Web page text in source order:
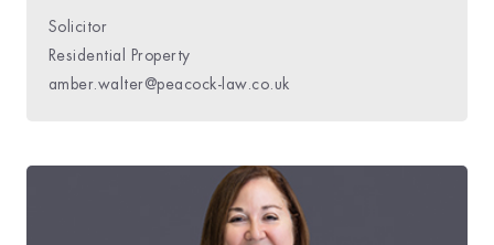
Solicitor
Residential Property
amber.walter@peacock-law.co.uk